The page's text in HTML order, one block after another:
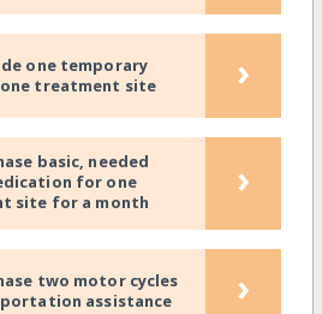
one temporary
treatment site
›
basic, needed
for one
site for a month
›
two motor cycles
assistance
›